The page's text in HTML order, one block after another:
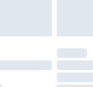
not affect